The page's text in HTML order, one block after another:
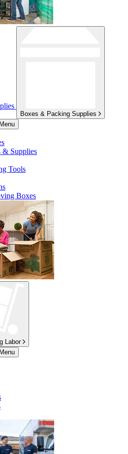
Boxes & Packing Supplies
& Supplies
Tools
Boxes
Labor